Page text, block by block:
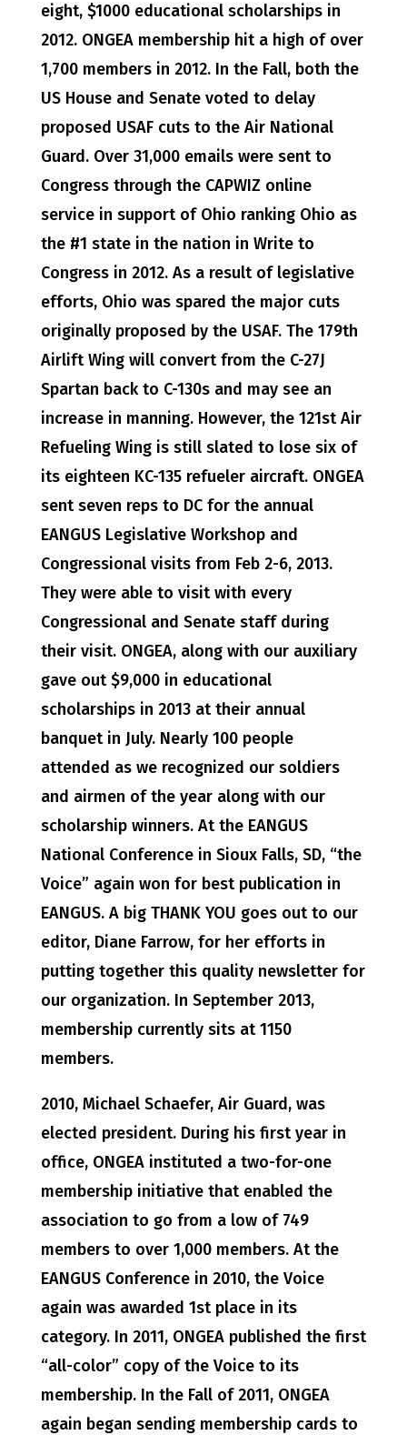
eight, $1000 educational scholarships in
2012. ONGEA membership hit a high of over
1,700 members in 2012. In the Fall, both the
US House and Senate voted to delay
proposed USAF cuts to the Air National
Guard. Over 31,000 emails were sent to
Congress through the CAPWIZ online
service in support of Ohio ranking Ohio as
the #1 state in the nation in Write to
Congress in 2012. As a result of legislative
efforts, Ohio was spared the major cuts
originally proposed by the USAF. The 179th
Airlift Wing will convert from the C-27J
Spartan back to C-130s and may see an
increase in manning. However, the 121st Air
Refueling Wing is still slated to lose six of
its eighteen KC-135 refueler aircraft. ONGEA
sent seven reps to DC for the annual
EANGUS Legislative Workshop and
Congressional visits from Feb 2-6, 2013.
They were able to visit with every
Congressional and Senate staff during
their visit. ONGEA, along with our auxiliary
gave out $9,000 in educational
scholarships in 2013 at their annual
banquet in July. Nearly 100 people
attended as we recognized our soldiers
and airmen of the year along with our
scholarship winners. At the EANGUS
National Conference in Sioux Falls, SD, “the
Voice” again won for best publication in
EANGUS. A big THANK YOU goes out to our
editor, Diane Farrow, for her efforts in
putting together this quality newsletter for
our organization. In September 2013,
membership currently sits at 1150
members.
2010, Michael Schaefer, Air Guard, was
elected president. During his first year in
office, ONGEA instituted a two-for-one
membership initiative that enabled the
association to go from a low of 749
members to over 1,000 members. At the
EANGUS Conference in 2010, the Voice
again was awarded 1st place in its
category. In 2011, ONGEA published the first
“all-color” copy of the Voice to its
membership. In the Fall of 2011, ONGEA
again began sending membership cards to